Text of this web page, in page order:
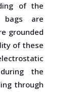
of the
bags are
grounded
of these
the
through